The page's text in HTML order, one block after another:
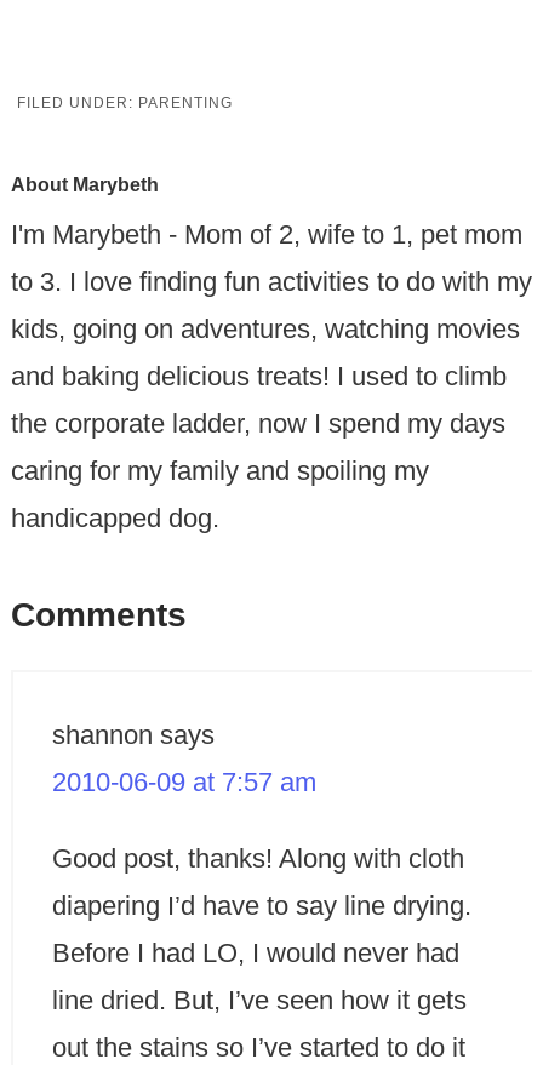
FILED UNDER: PARENTING
About Marybeth
I'm Marybeth - Mom of 2, wife to 1, pet mom
to 3. I love finding fun activities to do with my
kids, going on adventures, watching movies
and baking delicious treats! I used to climb
the corporate ladder, now I spend my days
caring for my family and spoiling my
handicapped dog.
Comments
shannon says
2010-06-09 at 7:57 am
Good post, thanks! Along with cloth
diapering I’d have to say line drying.
Before I had LO, I would never had
line dried. But, I’ve seen how it gets
out the stains so I’ve started to do it